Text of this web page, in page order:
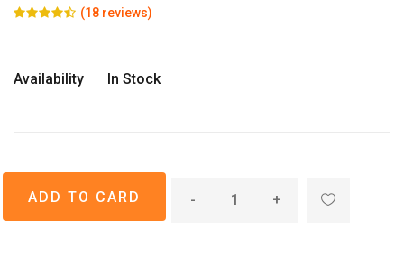
(18 reviews)
Availability In Stock
- +